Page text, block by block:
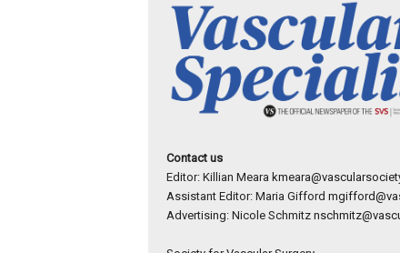
Contact us
Editor: Killian Meara
Assistant Editor: Maria Gifford
Advertising: Nicole Schmitz